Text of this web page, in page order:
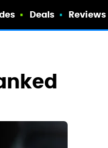
Deals Reviews